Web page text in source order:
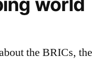
the BRICs, the